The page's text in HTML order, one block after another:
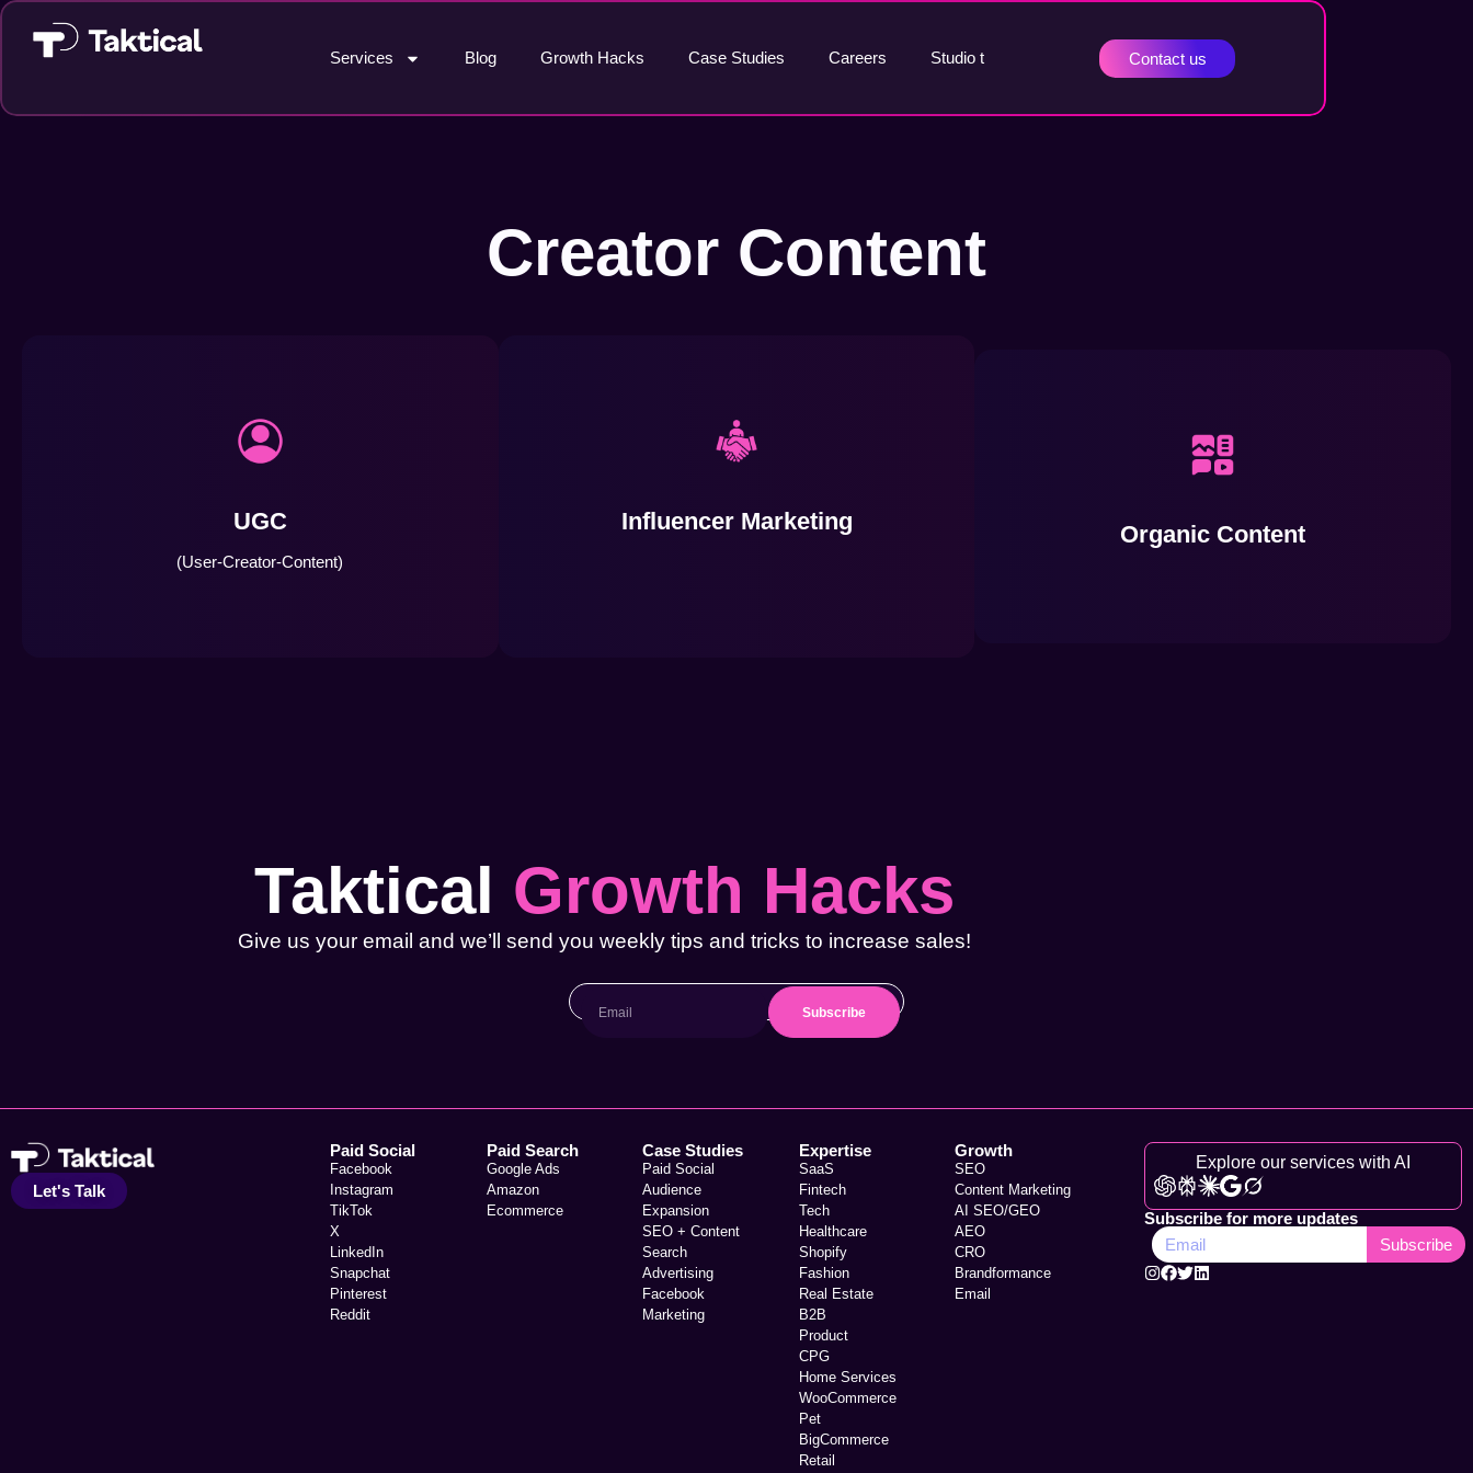
Services Blog Growth Hacks Case Studies Careers Studio t Contact us
Creator Content
UGC
(User-Creator-Content)
Influencer Marketing Organic Content
Taktical Growth Hacks
Give us your email and we’ll send you weekly tips and tricks to increase sales!
Subscribe
Let's Talk
Paid Social
Facebook
Instagram
TikTok
X
LinkedIn
Snapchat
Pinterest
Reddit
Paid Search
Google Ads
Amazon
Ecommerce
Case Studies
Paid Social
Audience
Expansion
SEO + Content
Search
Advertising
Facebook
Marketing
Expertise
SaaS
Fintech
Tech
Healthcare
Shopify
Fashion
Real Estate
B2B
Product
CPG
Home Services
WooCommerce
Pet
BigCommerce
Retail
Growth
SEO
Content Marketing
AI SEO/GEO
AEO
CRO
Brandformance
Email
Explore our services with AI
Subscribe for more updates
Subscribe